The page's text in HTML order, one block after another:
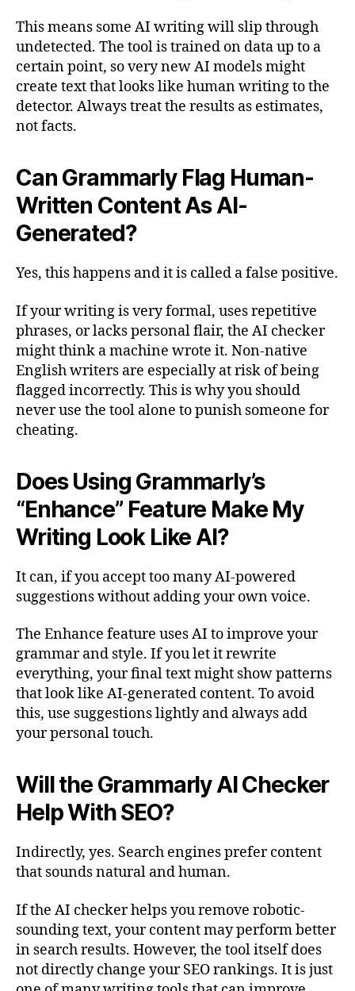
This means some AI writing will slip through
undetected. The tool is trained on data up to a
certain point, so very new AI models might
create text that looks like human writing to the
detector. Always treat the results as estimates,
not facts.
Can Grammarly Flag Human-
Written Content As AI-
Generated?
Yes, this happens and it is called a false positive.
If your writing is very formal, uses repetitive
phrases, or lacks personal flair, the AI checker
might think a machine wrote it. Non-native
English writers are especially at risk of being
flagged incorrectly. This is why you should
never use the tool alone to punish someone for
cheating.
Does Using Grammarly’s
“Enhance” Feature Make My
Writing Look Like AI?
It can, if you accept too many AI-powered
suggestions without adding your own voice.
The Enhance feature uses AI to improve your
grammar and style. If you let it rewrite
everything, your final text might show patterns
that look like AI-generated content. To avoid
this, use suggestions lightly and always add
your personal touch.
Will the Grammarly AI Checker
Help With SEO?
Indirectly, yes. Search engines prefer content
that sounds natural and human.
If the AI checker helps you remove robotic-
sounding text, your content may perform better
in search results. However, the tool itself does
not directly change your SEO rankings. It is just